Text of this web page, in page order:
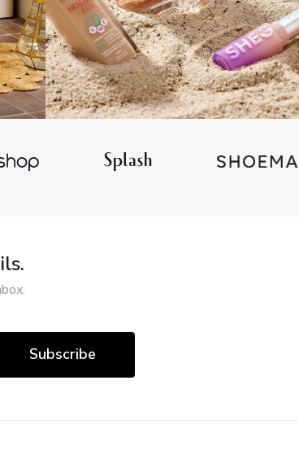
Subscribe